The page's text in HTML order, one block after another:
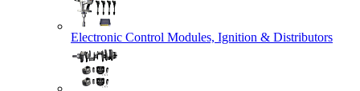
Electronic Control Modules, Ignition & Distributors